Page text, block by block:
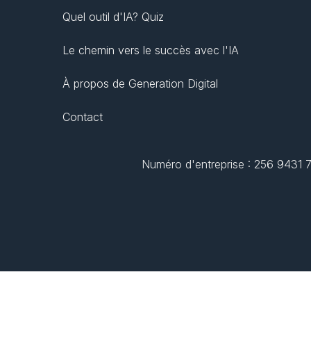
Quel outil d'IA? Quiz
Le chemin vers le succès avec l'IA
À propos de Generation Digital
Contact
Numéro d'entreprise : 256